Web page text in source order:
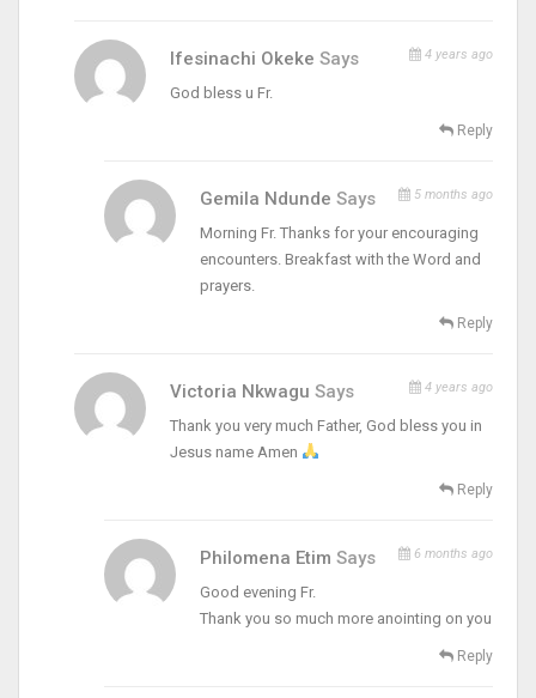
Ifesinachi OkekeSays 4 years ago
God bless u Fr.
Reply
Gemila Ndunde Says 5 months ago
Morning Fr. Thanks for your encouraging
encounters. Breakfast with the Word and
prayers.
Reply
Victoria NkwaguSays 4 years ago
Thank you very much Father, God bless you in
Jesus name Amen
Reply
Philomena Etim Says 6 months ago
Good evening Fr.
Thank you so much more anointing on you
Reply